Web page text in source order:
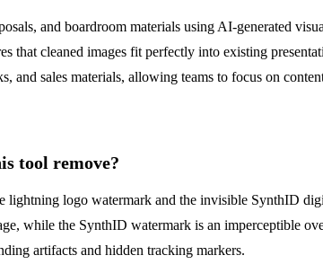
and boardroom materials using AI-generated
that cleaned images fit perfectly into existing
and sales materials, allowing teams to focus on
tool remove?
logo watermark and the invisible SynthID
while the SynthID watermark is an imperceptible
artifacts and hidden tracking markers.